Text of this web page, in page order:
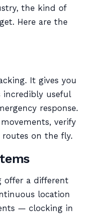
the kind of
Here are the
It gives you
incredibly useful
response.
verify
on the fly.
offer a different
location
— clocking in